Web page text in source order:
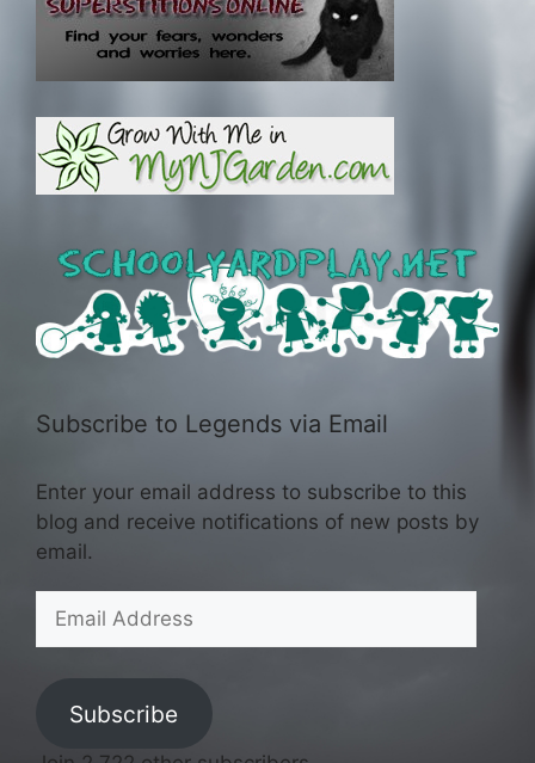
Subscribe to Legends via Email
Enter your email address to subscribe to this
blog and receive notifications of new posts by
email.
Address
Subscribe